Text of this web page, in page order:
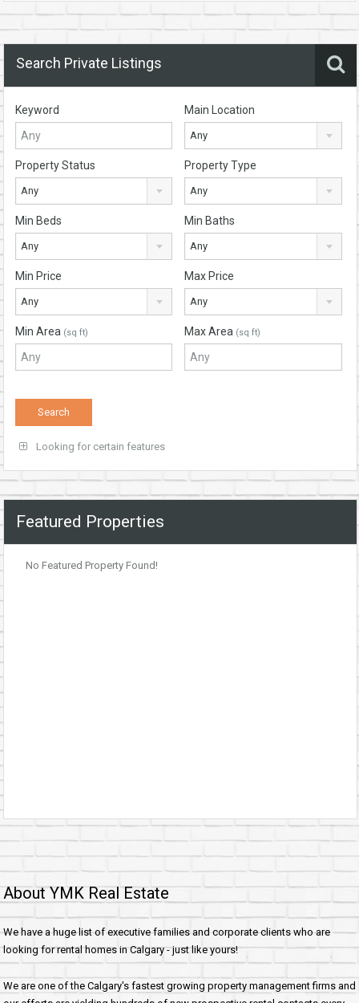
Search Private Listings
Keyword Main Location
Any
Property Status
Any
Property Type
Any
Min Beds
Any
Min Baths
Any
Min Price
Any
Max Price
Any
Min Area (sq ft) Max Area (sq ft)
Looking for certain features
Featured Properties
No Featured Property Found!
About YMK Real Estate
We have a huge list of executive families and corporate clients who are
looking for rental homes in Calgary - just like yours!
We are one of the Calgary's fastest growing property management firms and